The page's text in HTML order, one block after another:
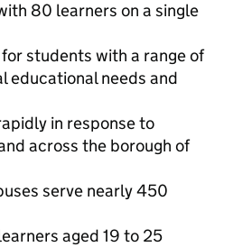
80 learners on a single
for students with a range of
educational needs and
in response to
across the borough of
serve nearly 450
aged 19 to 25